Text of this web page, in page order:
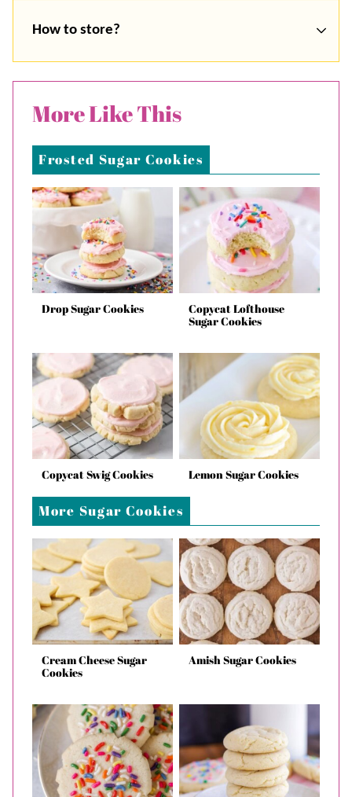
How to store?
More Like This
Frosted Sugar Cookies
Drop Sugar Cookies
Copycat Lofthouse
Sugar Cookies
Copycat Swig Cookies Lemon Sugar Cookies
More Sugar Cookies
Cream Cheese Sugar
Cookies
Amish Sugar Cookies